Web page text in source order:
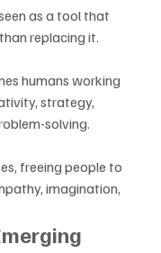
as a tool that
replacing it.
humans working
strategy,
solving.
freeing people to
imagination,